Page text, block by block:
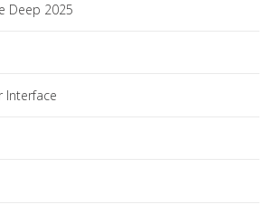
Deep 2025
Interface